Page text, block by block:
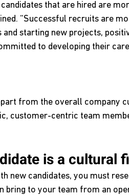
that are hired are
“Successful recruits are
starting new projects,
to developing their
from the overall company
customer-centric team
is a cultural
new candidates, you must
bring to your team from an